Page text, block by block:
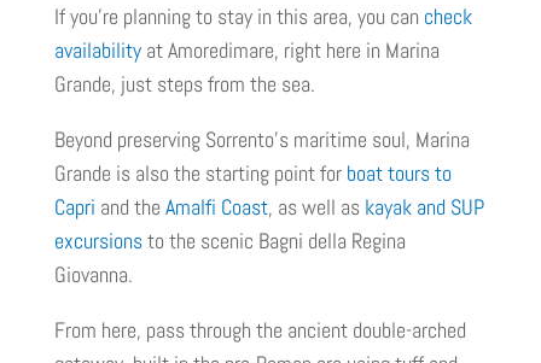
If you're planning to stay in this area, you can check
availabilityat Amoredimare, right here in Marina
Grande, just steps from the sea.
Beyond preserving Sorrento's maritime soul, Marina
Grande is also the starting point for boat tours to
Capri and the Amalfi Coast, as well as kayak and SUP
excursionsto the scenic Bagni della Regina
Giovanna.
From here, pass through the ancient double-arched